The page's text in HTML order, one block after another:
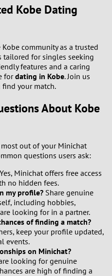
Kobe Dating
community as a trusted
tailored for singles seeking
features and a caring
fordating in Kobe. Join us
your match.
About Kobe
out of your Minichat
questions users ask:
Yes, Minichat offers free access
no hidden fees.
my profile? Share genuine
including hobbies,
looking for in a partner.
of finding a match?
keep your profile updated,
events.
on Minichat?
looking for genuine
are high of finding a